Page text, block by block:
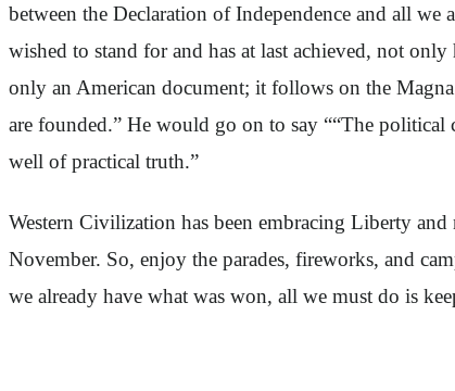
between the Declaration of Independence and all
wished to stand for and has at last achieved, not
only an American document; it follows on the
are founded.” He would go on to say ““The
well of practical truth.”
Western Civilization has been embracing Liberty
November. So, enjoy the parades, fireworks, and
we already have what was won, all we must do is